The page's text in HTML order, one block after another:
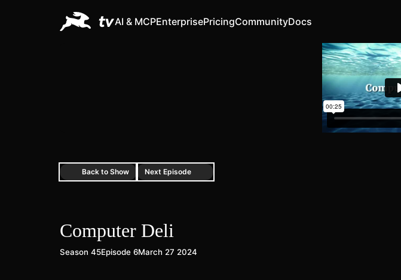
AI & MCPEnterprisePricingCommunityDocs
Back to Show Next Episode
Computer Deli
Season 45Episode 6March 27 2024